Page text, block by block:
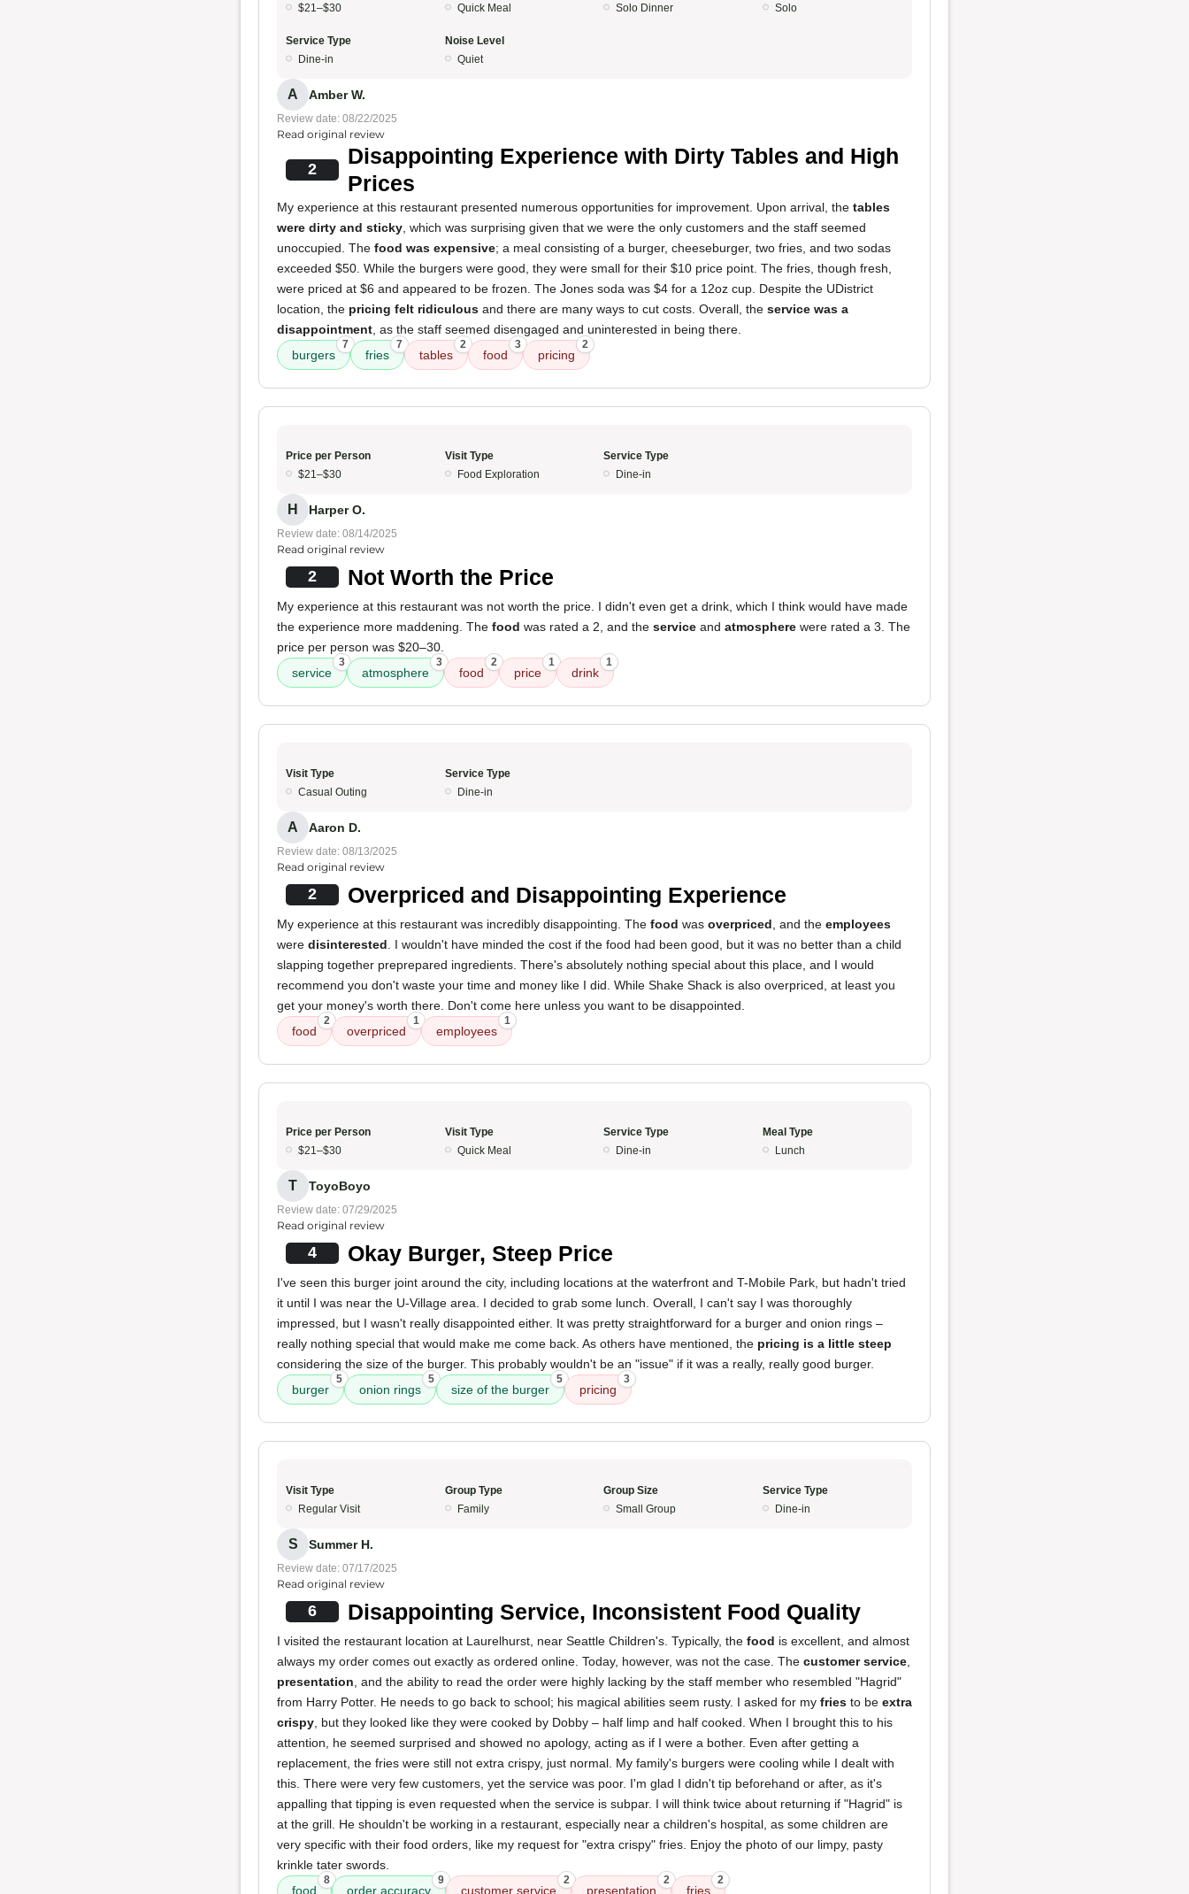
$21–$30
Quick Meal
Solo Dinner
Solo
Service Type
Dine-in
Noise Level
Quiet
A Amber W.
Review date: 08/22/2025
Read original review
2
Disappointing Experience with Dirty Tables and High
Prices
My experience at this restaurant presented numerous opportunities for improvement. Upon arrival, the tables
were dirty and sticky , which was surprising given that we were the only customers and the staff seemed
unoccupied. The food was expensive; a meal consisting of a burger, cheeseburger, two fries, and two sodas
exceeded $50. While the burgers were good, they were small for their $10 price point. The fries, though fresh,
were priced at $6 and appeared to be frozen. The Jones soda was $4 for a 12oz cup. Despite the UDistrict
location, the pricing felt ridiculous and there are many ways to cut costs. Overall, the service was a
disappointment , as the staff seemed disengaged and uninterested in being there.
burgers
7
fries
7
tables
2
food
3
pricing
2
Price per Person
$21–$30
Visit Type
Food Exploration
Service Type
Dine-in
H Harper O.
Review date: 08/14/2025
Read original review
2 Not Worth the Price
My experience at this restaurant was not worth the price. I didn't even get a drink, which I think would have made
the experience more maddening. The food was rated a 2, and the service and atmosphere were rated a 3. The
price per person was $20–30.
service
3
atmosphere
3
food
2
price
1
drink
1
Visit Type
Casual Outing
Service Type
Dine-in
A Aaron D.
Review date: 08/13/2025
Read original review
2 Overpriced and Disappointing Experience
My experience at this restaurant was incredibly disappointing. The food was overpriced , and the employees
were disinterested . I wouldn't have minded the cost if the food had been good, but it was no better than a child
slapping together preprepared ingredients. There's absolutely nothing special about this place, and I would
recommend you don't waste your time and money like I did. While Shake Shack is also overpriced, at least you
get your money's worth there. Don't come here unless you want to be disappointed.
food
2
overpriced
1
employees
1
Price per Person
$21–$30
Visit Type
Quick Meal
Service Type
Dine-in
Meal Type
Lunch
T ToyoBoyo
Review date: 07/29/2025
Read original review
4 Okay Burger, Steep Price
I've seen this burger joint around the city, including locations at the waterfront and T-Mobile Park, but hadn't tried
it until I was near the U-Village area. I decided to grab some lunch. Overall, I can't say I was thoroughly
impressed, but I wasn't really disappointed either. It was pretty straightforward for a burger and onion rings –
really nothing special that would make me come back. As others have mentioned, the pricing is a little steep
considering the size of the burger. This probably wouldn't be an "issue" if it was a really, really good burger.
burger
5
onion rings
5
size of the burger
5
pricing
3
Visit Type
Regular Visit
Group Type
Family
Group Size
Small Group
Service Type
Dine-in
S Summer H.
Review date: 07/17/2025
Read original review
6 Disappointing Service, Inconsistent Food Quality
I visited the restaurant location at Laurelhurst, near Seattle Children's. Typically, the food is excellent, and almost
always my order comes out exactly as ordered online. Today, however, was not the case. The customer service
presentation , and the ability to read the order were highly lacking by the staff member who resembled "Hagrid"
from Harry Potter. He needs to go back to school; his magical abilities seem rusty. I asked for my fries to be extra
crispy , but they looked like they were cooked by Dobby – half limp and half cooked. When I brought this to his
attention, he seemed surprised and showed no apology, acting as if I were a bother. Even after getting a
replacement, the fries were still not extra crispy, just normal. My family's burgers were cooling while I dealt with
this. There were very few customers, yet the service was poor. I'm glad I didn't tip beforehand or after, as it's
appalling that tipping is even requested when the service is subpar. I will think twice about returning if "Hagrid" is
at the grill. He shouldn't be working in a restaurant, especially near a children's hospital, as some children are
very specific with their food orders, like my request for "extra crispy" fries. Enjoy the photo of our limpy, pasty
krinkle tater swords.
food
8
order accuracy
9
customer service
2
presentation
2
fries
2